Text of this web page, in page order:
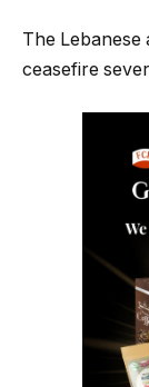
The Lebanese
ceasefire